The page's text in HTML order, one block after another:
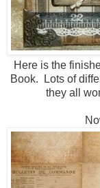
Here is the
Book. Lots of
they all